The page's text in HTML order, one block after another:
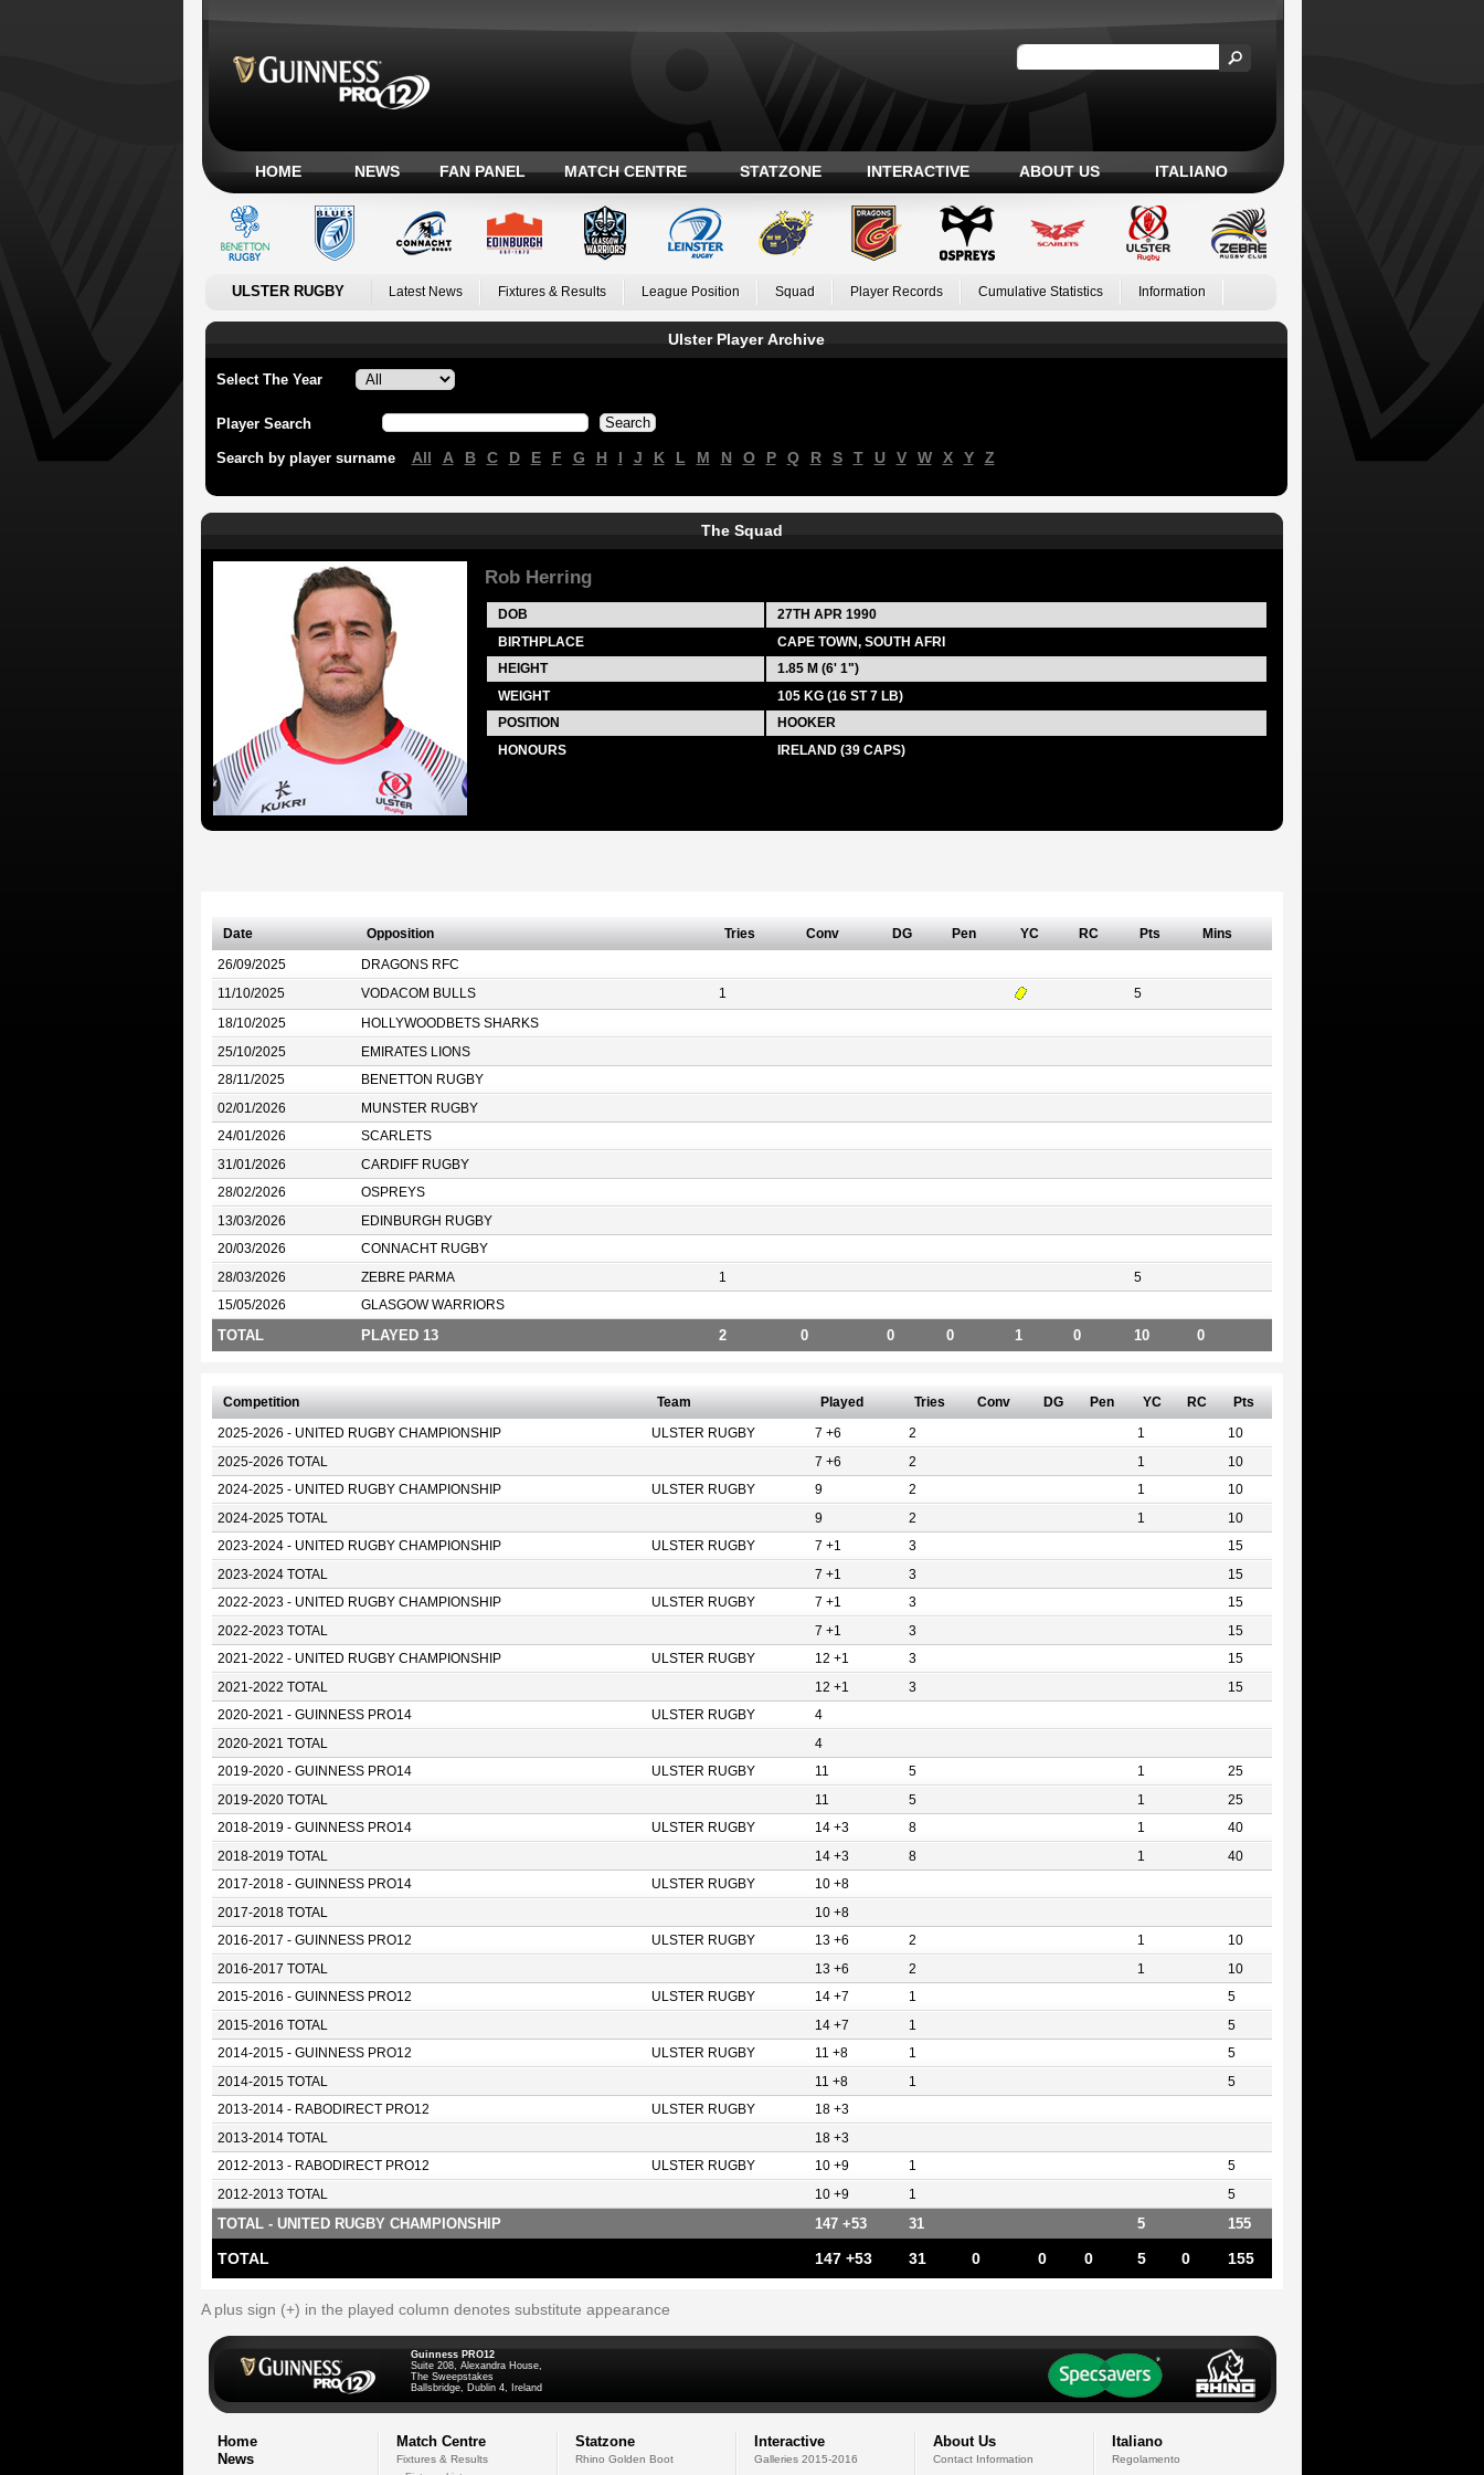
HOME NEWS FAN PANEL MATCH CENTRE STATZONE INTERACTIVE ABOUT US ITALIANO
ULSTER RUGBY Latest News Fixtures & Results League Position Squad Player Records Cumulative Statistics Information
Ulster Player Archive
Select The Year
Player Search
Search by player surname All A B C D E F G H I J K L M N O P Q R S T U V W X Y Z
The Squad
Rob Herring
DOB 27TH APR 1990
BIRTHPLACE
CAPE TOWN, SOUTH AFRI
HEIGHT
1.85 M (6' 1")
WEIGHT
105 KG (16 ST 7 LB)
POSITION
HOOKER
HONOURS IRELAND (39 CAPS)
Date Opposition Tries Conv DG Pen YC RC Pts Mins
26/09/2025 DRAGONS RFC
11/10/2025 VODACOM BULLS 1 5
18/10/2025 HOLLYWOODBETS SHARKS
25/10/2025 EMIRATES LIONS
28/11/2025 BENETTON RUGBY
02/01/2026 MUNSTER RUGBY
24/01/2026 SCARLETS
31/01/2026 CARDIFF RUGBY
28/02/2026 OSPREYS
13/03/2026 EDINBURGH RUGBY
20/03/2026 CONNACHT RUGBY
28/03/2026 ZEBRE PARMA 1 5
15/05/2026 GLASGOW WARRIORS
TOTAL PLAYED 13 2 0 0 0 1 0 10 0
Competition Team Played Tries Conv DG Pen YC RC Pts
2025-2026 - UNITED RUGBY CHAMPIONSHIP ULSTER RUGBY 7 +6 2 1 10
2025-2026 TOTAL 7 +6 2 1 10
2024-2025 - UNITED RUGBY CHAMPIONSHIP ULSTER RUGBY 9 2 1 10
2024-2025 TOTAL 9 2 1 10
2023-2024 - UNITED RUGBY CHAMPIONSHIP ULSTER RUGBY 7 +1 3 15
2023-2024 TOTAL 7 +1 3 15
2022-2023 - UNITED RUGBY CHAMPIONSHIP ULSTER RUGBY 7 +1 3 15
2022-2023 TOTAL 7 +1 3 15
2021-2022 - UNITED RUGBY CHAMPIONSHIP ULSTER RUGBY 12 +1 3 15
2021-2022 TOTAL 12 +1 3 15
2020-2021 - GUINNESS PRO14 ULSTER RUGBY 4
2020-2021 TOTAL 4
2019-2020 - GUINNESS PRO14 ULSTER RUGBY 11 5 1 25
2019-2020 TOTAL 11 5 1 25
2018-2019 - GUINNESS PRO14 ULSTER RUGBY 14 +3 8 1 40
2018-2019 TOTAL 14 +3 8 1 40
2017-2018 - GUINNESS PRO14 ULSTER RUGBY 10 +8
2017-2018 TOTAL 10 +8
2016-2017 - GUINNESS PRO12 ULSTER RUGBY 13 +6 2 1 10
2016-2017 TOTAL 13 +6 2 1 10
2015-2016 - GUINNESS PRO12 ULSTER RUGBY 14 +7 1 5
2015-2016 TOTAL 14 +7 1 5
2014-2015 - GUINNESS PRO12 ULSTER RUGBY 11 +8 1 5
2014-2015 TOTAL 11 +8 1 5
2013-2014 - RABODIRECT PRO12 ULSTER RUGBY 18 +3
2013-2014 TOTAL 18 +3
2012-2013 - RABODIRECT PRO12 ULSTER RUGBY 10 +9 1 5
2012-2013 TOTAL 10 +9 1 5
TOTAL - UNITED RUGBY CHAMPIONSHIP 147 +53 31 5 155
TOTAL 147 +53 31 0 0 0 5 0 155
A plus sign (+) in the played column denotes substitute appearance
Guinness PRO12
Suite 208, Alexandra House,
The Sweepstakes
Ballsbridge, Dublin 4, Ireland
Home
News
Match Centre
Fixtures & Results
Statzone
Rhino Golden Boot
Interactive
Galleries 2015-2016
About Us
Contact Information
Italiano
Regolamento